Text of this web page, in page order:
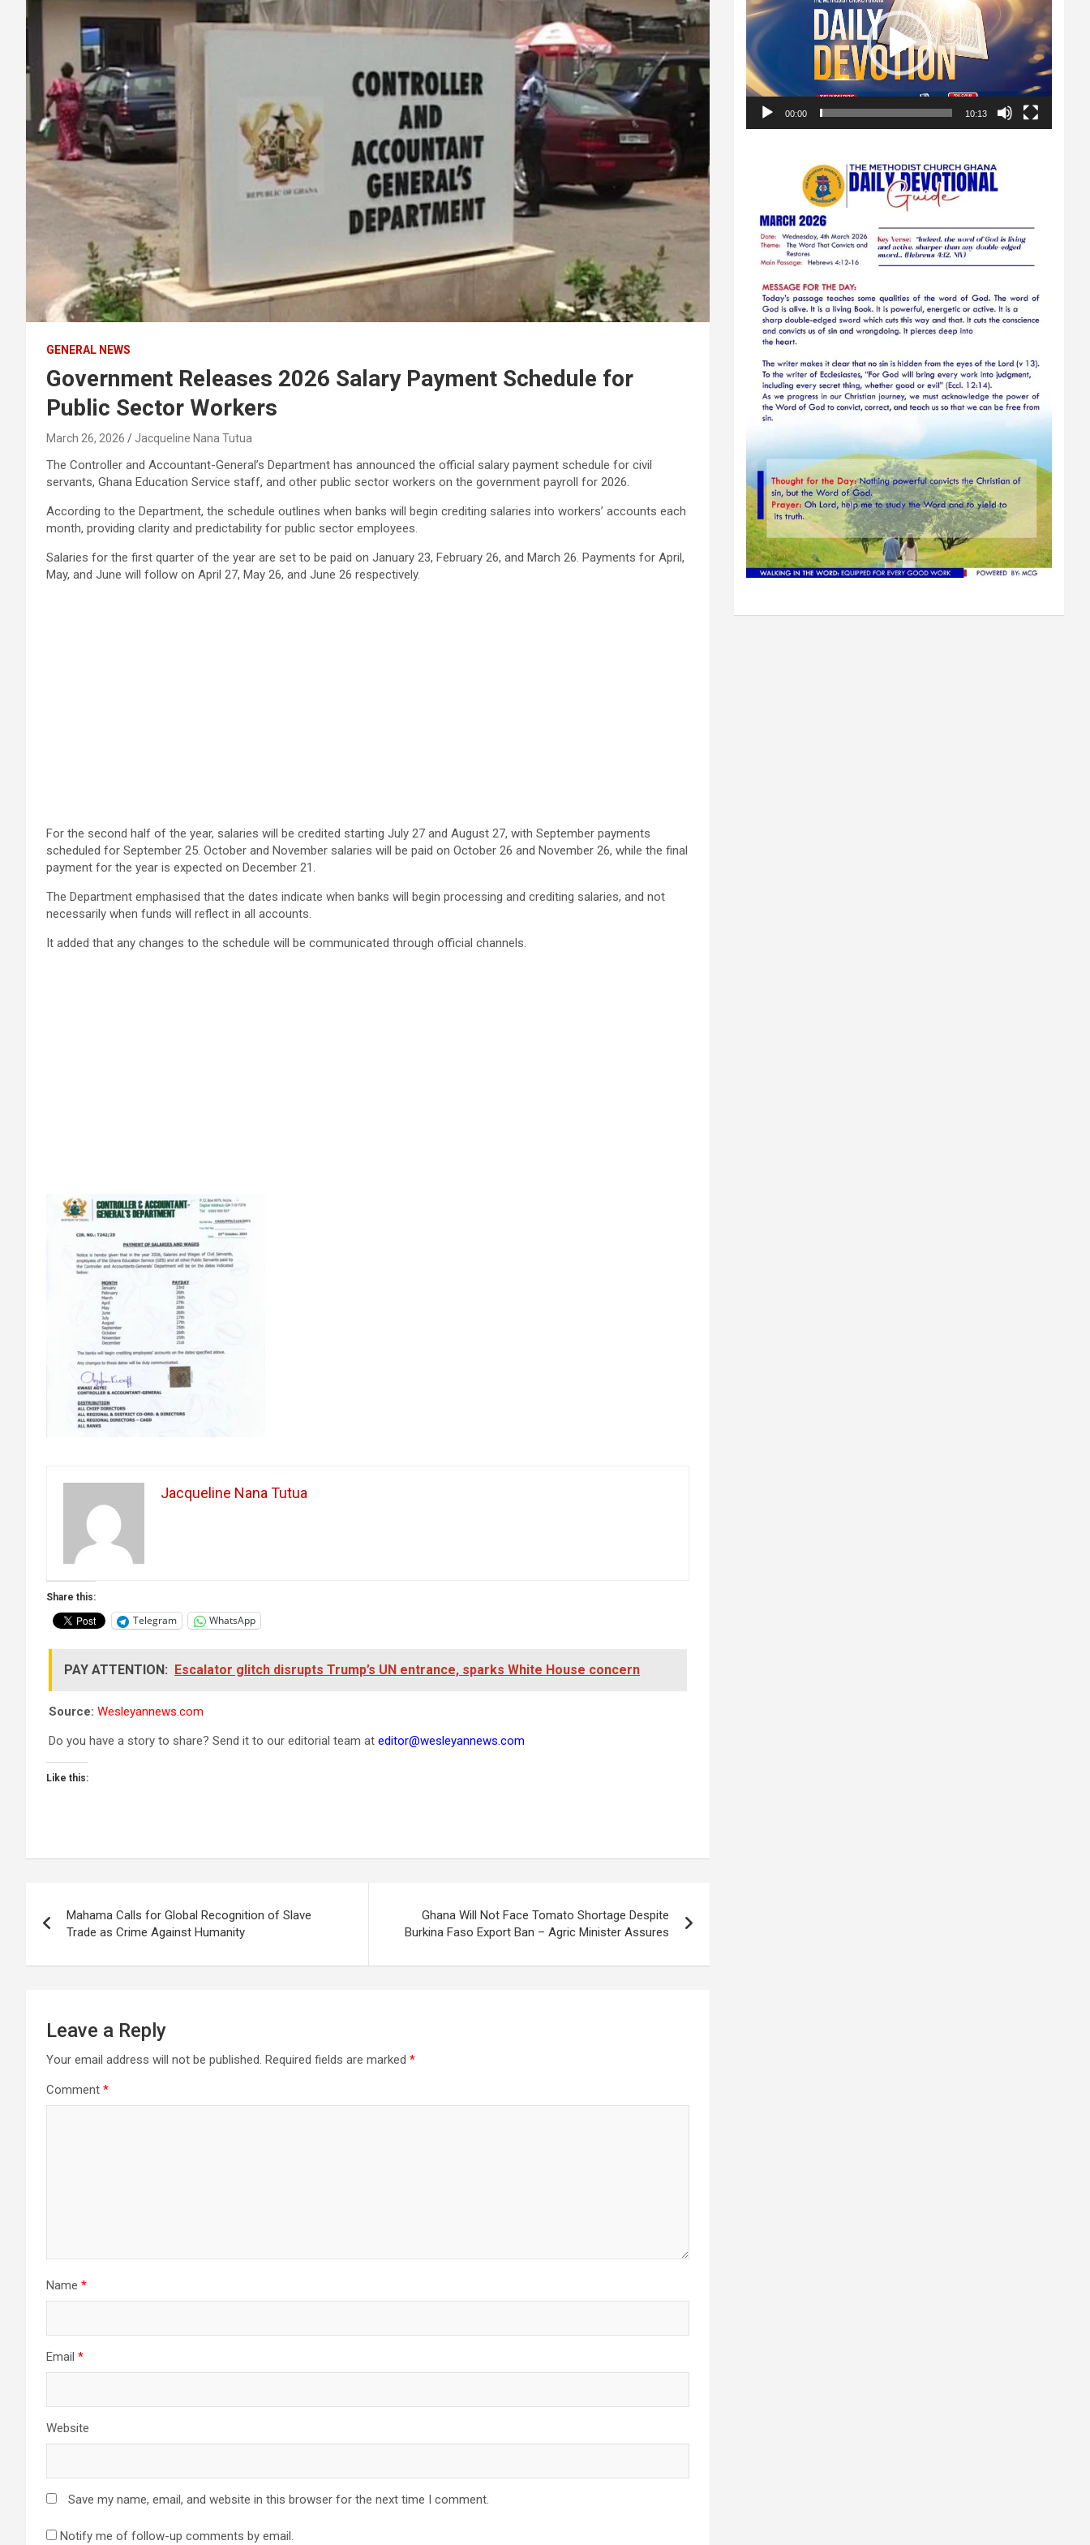
GENERAL NEWS
Government Releases 2026 Salary Payment Schedule for
Public Sector Workers
March 26, 2026 Jacqueline Nana Tutua
The Controller and Accountant-General’s Department has announced the official salary payment schedule for civil
servants, Ghana Education Service staff, and other public sector workers on the government payroll for 2026.
According to the Department, the schedule outlines when banks will begin crediting salaries into workers’ accounts each
month, providing clarity and predictability for public sector employees.
Salaries for the first quarter of the year are set to be paid on January 23, February 26, and March 26. Payments for April,
May, and June will follow on April 27, May 26, and June 26 respectively.
For the second half of the year, salaries will be credited starting July 27 and August 27, with September payments
scheduled for September 25. October and November salaries will be paid on October 26 and November 26, while the final
payment for the year is expected on December 21.
The Department emphasised that the dates indicate when banks will begin processing and crediting salaries, and not
necessarily when funds will reflect in all accounts.
It added that any changes to the schedule will be communicated through official channels.
Jacqueline Nana Tutua
Share this:
Telegram WhatsApp
PAY ATTENTION: Escalator glitch disrupts Trump’s UN entrance, sparks White House concern
Source: Wesleyannews.com
Do you have a story to share? Send it to our editorial team at editor@wesleyannews.com
Like this:
navigation
Mahama Calls for Global Recognition of Slave
Trade as Crime Against Humanity
Ghana Will Not Face Tomato Shortage Despite
Burkina Faso Export Ban – Agric Minister Assures
Leave a Reply
Your email address will not be published. Required fields are marked *
Comment *
Name *
Email *
Website
Save my name, email, and website in this browser for the next time I comment.
Notify me of follow-up comments by email.
00:00 10:13